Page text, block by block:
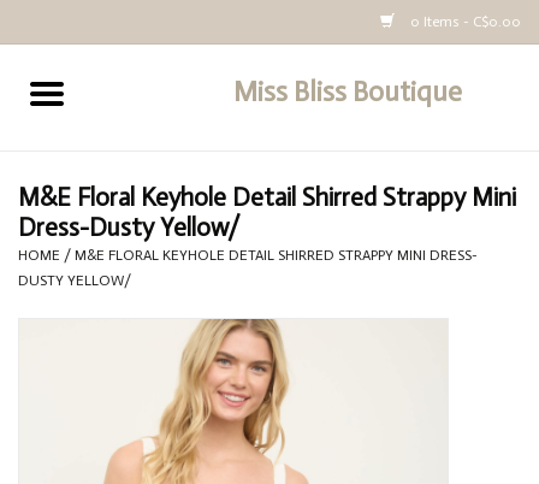
0 Items - C$0.00
Miss Bliss Boutique
All Clothing
buy-gift-card
M&E Floral Keyhole Detail Shirred Strappy Mini
Dress-Dusty Yellow/
HOME / M&E FLORAL KEYHOLE DETAIL SHIRRED STRAPPY MINI DRESS-
DUSTY YELLOW/